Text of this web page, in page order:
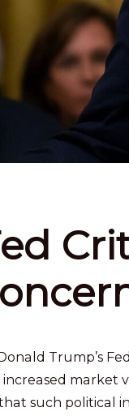
Trump’s
market
such political